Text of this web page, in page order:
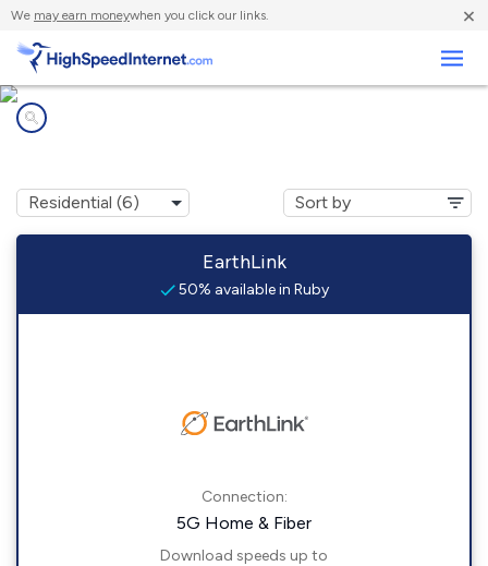
We may earn moneywhen you click our links. ×
EarthLink
50% available in Ruby
Connection:
5G Home & Fiber
Download speeds up to